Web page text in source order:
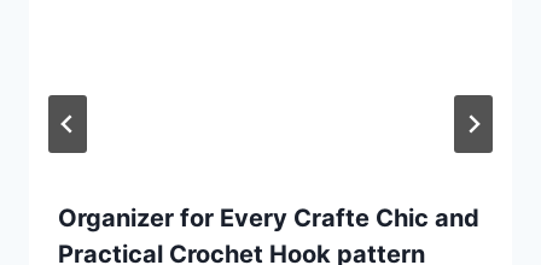
Organizer for Every Crafte Chic and
Practical Crochet Hook pattern